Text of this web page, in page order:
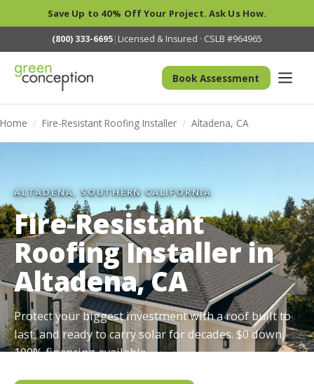
Save Up to 40% Off Your Project. Ask Us How.
(800) 333-6695| Licensed & Insured · CSLB #964965
Book Assessment
Home / Fire-Resistant Roofing Installer / Altadena, CA
ALTADENA, SOUTHERN CALIFORNIA
Fire-Resistant
Roofing Installer in
Altadena, CA
Protect your biggest investment with a roof built to
last, and ready to carry solar for decades. $0 down,
100% financing available.